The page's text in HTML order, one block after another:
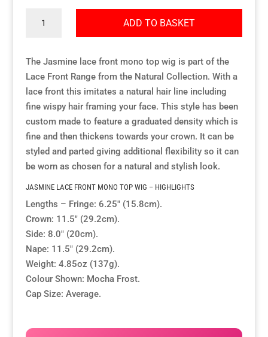
ADD TO BASKET
The Jasmine lace front mono top wig is part of the
Lace Front Range from the Natural Collection. With a
lace front this imitates a natural hair line including
fine wispy hair framing your face. This style has been
custom made to feature a graduated density which is
fine and then thickens towards your crown. It can be
styled and parted giving additional flexibility so it can
be worn as chosen for a natural and stylish look.
JASMINE LACE FRONT MONO TOP WIG – HIGHLIGHTS
Lengths – Fringe: 6.25″ (15.8cm).
Crown: 11.5″ (29.2cm).
Side: 8.0″ (20cm).
Nape: 11.5″ (29.2cm).
Weight: 4.85oz (137g).
Colour Shown: Mocha Frost.
Cap Size: Average.
Resource Hub
Links
My Account
Resource Hub
Links
My Account
Resource Hub
Links
My Account
Resource Hub
Links
My Account
Resource Hub
Links
My Account
Resource Hub
Links
My Account